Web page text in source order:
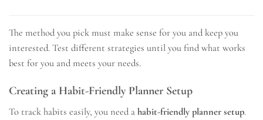
The method you pick must make sense for you and keep you
interested. Test different strategies until you find what works
best for you and meets your needs.
Creating a Habit-Friendly Planner Setup
To track habits easily, you need a habit-friendly planner setup.